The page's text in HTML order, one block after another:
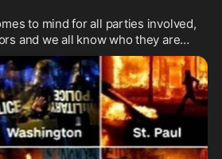
to mind for all parties involved,
and we all know who they are…